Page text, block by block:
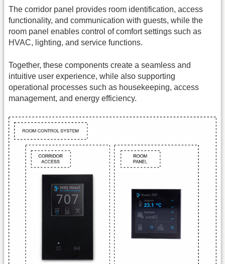
The corridor panel provides room identification, access
functionality, and communication with guests, while the
room panel enables control of comfort settings such as
HVAC, lighting, and service functions.
Together, these components create a seamless and
intuitive user experience, while also supporting
operational processes such as housekeeping, access
management, and energy efficiency.